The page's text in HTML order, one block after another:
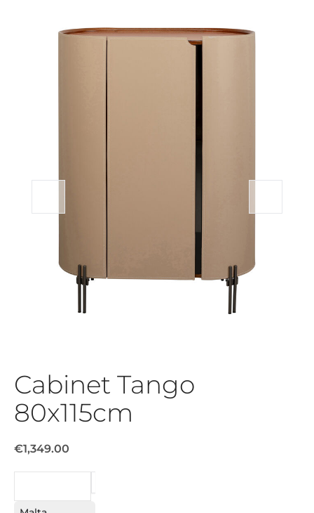
Cabinet Tango
80x115cm
€1,349.00